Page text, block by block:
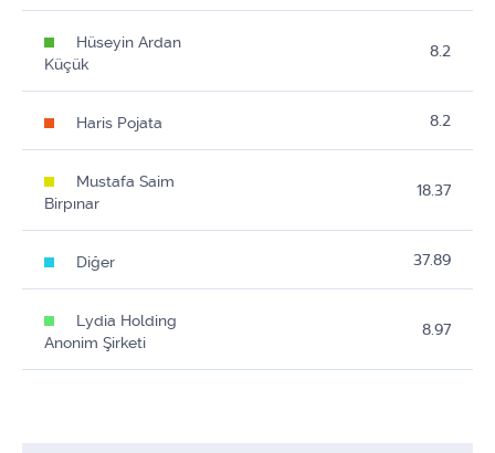
Hüseyin Ardan
Küçük
8.2
Haris Pojata 8.2
Mustafa Saim
Birpınar
18.37
Diğer 37.89
Lydia Holding
Anonim Şirketi
8.97